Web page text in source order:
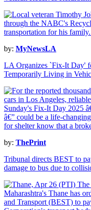
by: MyNewsLA
LA Organizes `Fix-It Day'
Temporarily Living in
by: ThePrint
Tribunal directs BEST to
damage to bus due to